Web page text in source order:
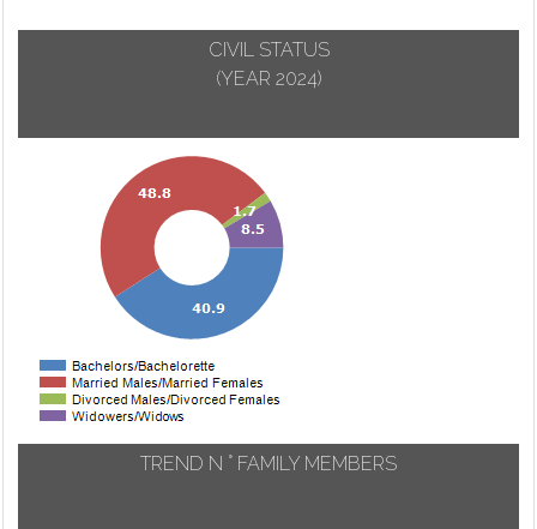
CIVIL STATUS
(YEAR 2024)
TREND N ° FAMILY MEMBERS